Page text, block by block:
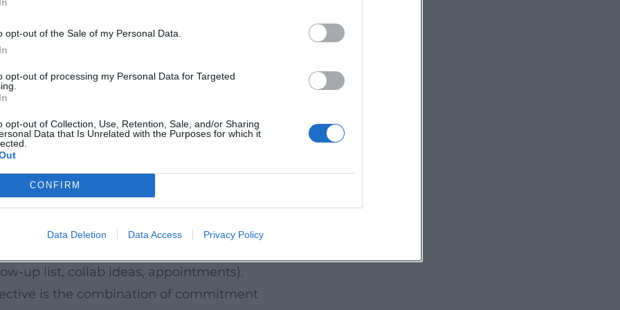
opt-out of the Sale of my Personal Data.
opt-out of processing my Personal Data for Targeted
opt-out of Collection, Use, Retention, Sale, and/or Sharing
Data that Is Unrelated with the Purposes for which it
CONFIRM
Data Deletion Data Access Privacy Policy
Tech)
agencies, and tools – that is, to
is worthwhile here (“What do you
don’t fizzle out in small talk.
work
the scene in many cities. In Munich, you
online meetups, or hybrid evenings.
goal).
“planning content series”, “community
thumbnails, sponsorship pitches).
up list, collab ideas, appointments).
is the combination of commitment